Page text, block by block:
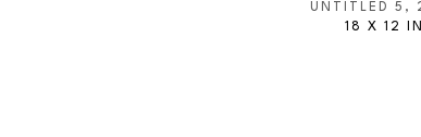
UNTITLED 5 ,
18 X 12 IN